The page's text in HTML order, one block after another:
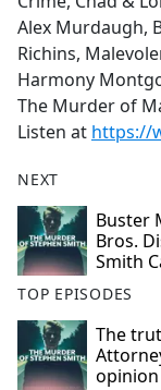
Alex Murdaugh,
Richins,
Harmony
The Murder of
Listen at https://
NEXT
Buster
Bros.
Smith
TOP EPISODES
The
opinion